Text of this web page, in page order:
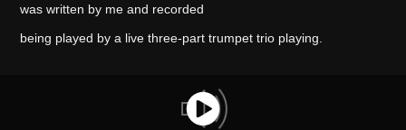
was written by me and recorded
being played by a live three-part trumpet trio playing.